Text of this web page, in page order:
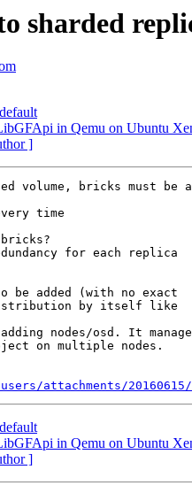
sharded
in Qemu on Ubuntu
]
volume, bricks must be a
time
for each replica
added (with no exact
by itself like
nodes/osd. It manage
on multiple nodes.
attachments/20160615/
in Qemu on Ubuntu
]